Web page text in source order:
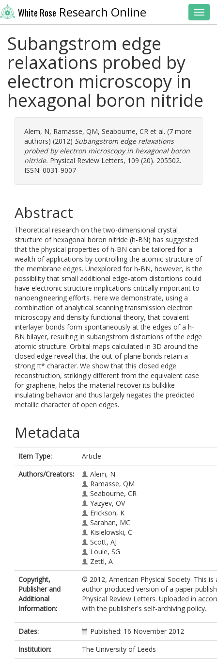
White Rose Research Online
Subangstrom edge
relaxations probed by
electron microscopy in
hexagonal boron nitride
Alem, N, Ramasse, QM, Seabourne, CR et al. (7 more
authors) (2012) Subangstrom edge relaxations
probed by electron microscopy in hexagonal boron
nitride. Physical Review Letters, 109 (20). 205502.
ISSN: 0031-9007
Abstract
Theoretical research on the two-dimensional crystal
structure of hexagonal boron nitride (h-BN) has suggested
that the physical properties of h-BN can be tailored for a
wealth of applications by controlling the atomic structure of
the membrane edges. Unexplored for h-BN, however, is the
possibility that small additional edge-atom distortions could
have electronic structure implications critically important to
nanoengineering efforts. Here we demonstrate, using a
combination of analytical scanning transmission electron
microscopy and density functional theory, that covalent
interlayer bonds form spontaneously at the edges of a h-
BN bilayer, resulting in subangstrom distortions of the edge
atomic structure. Orbital maps calculated in 3D around the
closed edge reveal that the out-of-plane bonds retain a
strong π* character. We show that this closed edge
reconstruction, strikingly different from the equivalent case
for graphene, helps the material recover its bulklike
insulating behavior and thus largely negates the predicted
metallic character of open edges.
Metadata
Item Type:
Article
Authors/Creators:
Alem, N
Ramasse, QM
Seabourne, CR
Yazyev, OV
Erickson, K
Sarahan, MC
Kisielowski, C
Scott, AJ
Louie, SG
Zettl, A
Copyright,
Publisher and
Additional
Information:
© 2012, American Physical Society. This is
author produced version of a paper
Physical Review Letters. Uploaded in
with the publisher's self-archiving policy.
Dates:
Published: 16 November 2012
Institution:
The University of Leeds